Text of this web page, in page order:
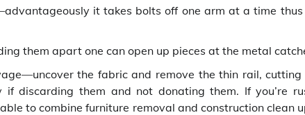
it takes bolts off one arm at a time
them apart one can open up pieces at the metal
the fabric and remove the thin rail,
discarding them and not donating them. If you’re
to combine furniture removal and construction clean